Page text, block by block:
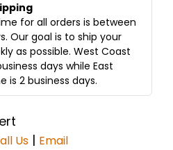
for all orders is between
Our goal is to ship your
as possible. West Coast
days while East
is 2 business days.
Us | Email